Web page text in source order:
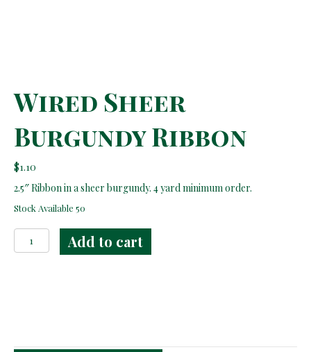
Wired Sheer
Burgundy Ribbon
$1.10
2.5″ Ribbon in a sheer burgundy. 4 yard minimum order.
Stock Available 50
Wired
Sheer
Add to cart